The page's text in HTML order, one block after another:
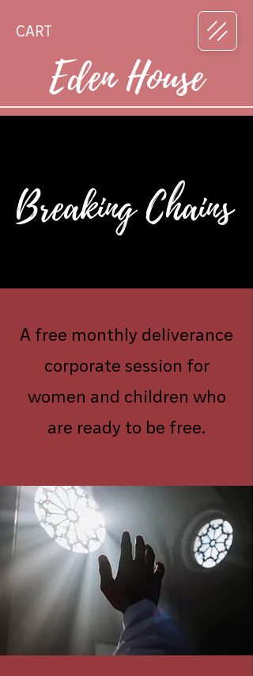
CART
Eden House
Breaking Chains
A free monthly deliverance
corporate session for
women and children who
are ready to be free.